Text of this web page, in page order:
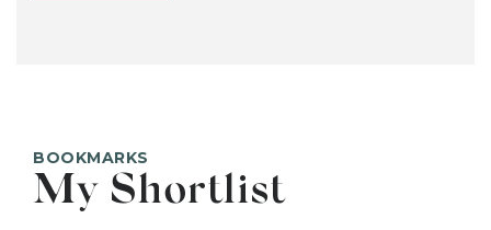
BOOKMARKS
My Shortlist